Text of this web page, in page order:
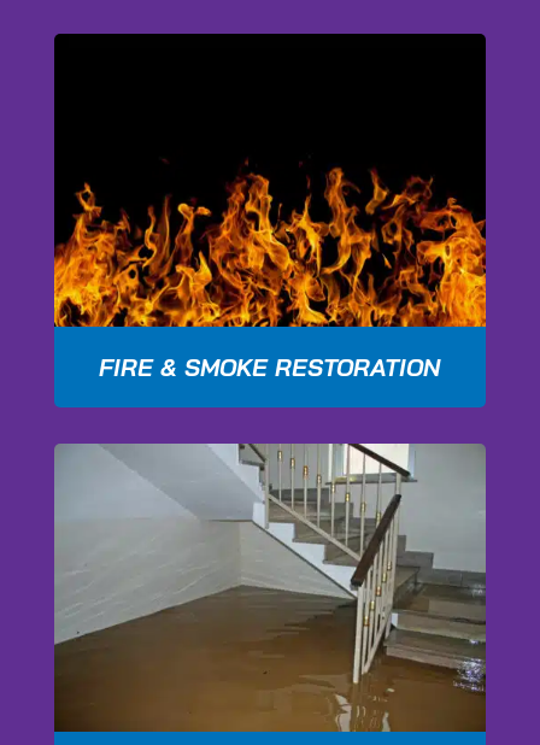
FIRE & SMOKE RESTORATION